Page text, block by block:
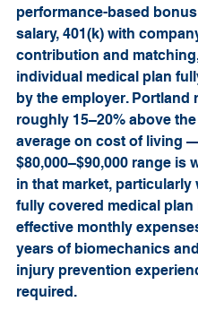
performance-based
salary, 401(k) with
contribution and
individual medical plan
by the employer. Portland
roughly 15–20% above
average on cost of living
$80,000–$90,000 range is
in that market, particularly
fully covered medical plan
effective monthly
years of biomechanics
injury prevention
required.